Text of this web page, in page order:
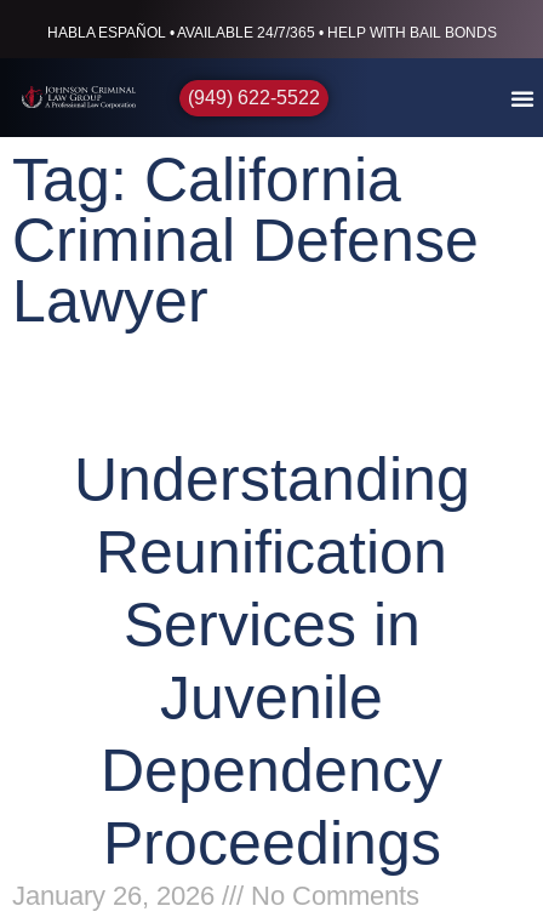
HABLA ESPAÑOL • AVAILABLE 24/7/365 • HELP WITH BAIL BONDS
(949) 622-5522
Tag: California
Criminal Defense
Lawyer
Understanding
Reunification
Services in
Juvenile
Dependency
Proceedings
January 26, 2026
No Comments